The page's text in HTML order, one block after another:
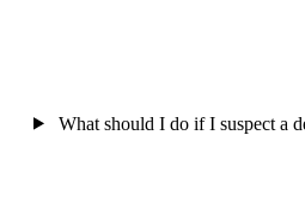
What should I do if I suspect a